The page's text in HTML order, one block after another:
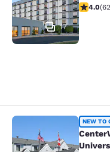
17
3.964.0(
CenterWay
NEW TO